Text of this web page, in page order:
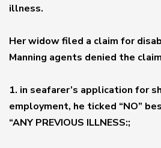
illness.
Her widow filed a claim for
Manning agents denied the
1. in seafarer’s application for
employment, he ticked “NO”
“ANY PREVIOUS ILLNESS:;